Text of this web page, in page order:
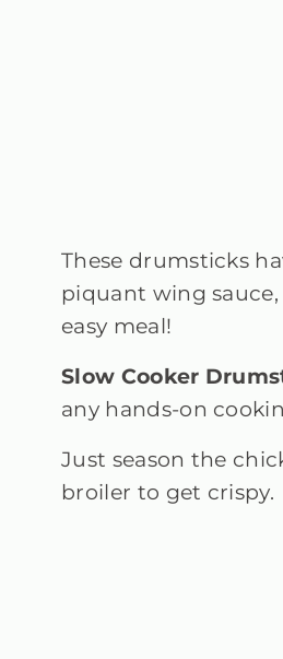
These drumsticks
piquant wing
easy meal!
Slow Cooker
any hands-on
Just season the
broiler to get crispy.